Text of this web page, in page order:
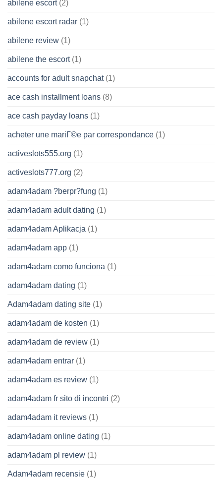
abilene escort(2)
abilene escort radar (1)
abilene review (1)
abilene the escort(1)
accounts for adult snapchat(1)
ace cash installment loans (8)
ace cash payday loans (1)
acheter une mariГ©e par correspondance (1)
activeslots555.org (1)
activeslots777.org (2)
adam4adam ?berpr?fung (1)
adam4adam adult dating (1)
adam4adam Aplikacja (1)
adam4adam app (1)
adam4adam como funciona (1)
adam4adam dating (1)
Adam4adam dating site (1)
adam4adam de kosten (1)
adam4adam de review (1)
adam4adam entrar (1)
adam4adam es review (1)
adam4adam fr sito di incontri (2)
adam4adam it reviews (1)
adam4adam online dating (1)
adam4adam pl review (1)
Adam4adam recensie (1)